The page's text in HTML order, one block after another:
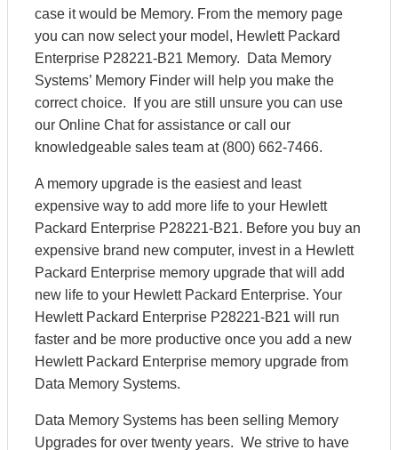
case it would be Memory. From the memory page
you can now select your model, Hewlett Packard
Enterprise P28221-B21 Memory. Data Memory
Systems’ Memory Finder will help you make the
correct choice. If you are still unsure you can use
our Online Chat for assistance or call our
knowledgeable sales team at (800) 662-7466.
A memory upgrade is the easiest and least
expensive way to add more life to your Hewlett
Packard Enterprise P28221-B21. Before you buy an
expensive brand new computer, invest in a Hewlett
Packard Enterprise memory upgrade that will add
new life to your Hewlett Packard Enterprise. Your
Hewlett Packard Enterprise P28221-B21 will run
faster and be more productive once you add a new
Hewlett Packard Enterprise memory upgrade from
Data Memory Systems.
Data Memory Systems has been selling Memory
Upgrades for over twenty years. We strive to have